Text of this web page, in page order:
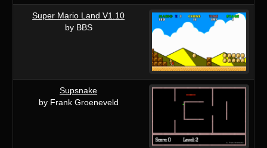
Super Mario Land V1.10
by BBS
Supsnake
by Frank Groeneveld